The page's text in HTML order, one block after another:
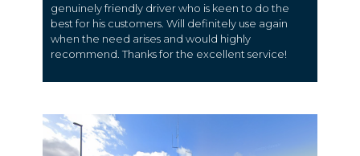
genuinely friendly driver who is keen to do the
best for his customers. Will definitely use again
when the need arises and would highly
recommend. Thanks for the excellent service!